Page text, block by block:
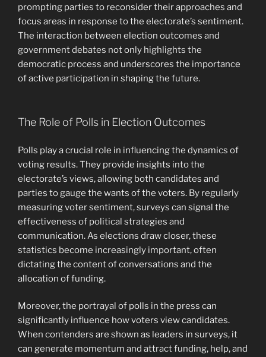
prompting parties to reconsider their approaches and
focus areas in response to the electorate’s sentiment.
The interaction between election outcomes and
government debates not only highlights the
democratic process and underscores the importance
of active participation in shaping the future.
The Role of Polls in Election Outcomes
Polls play a crucial role in influencing the dynamics of
voting results. They provide insights into the
electorate’s views, allowing both candidates and
parties to gauge the wants of the voters. By regularly
measuring voter sentiment, surveys can signal the
effectiveness of political strategies and
communication. As elections draw closer, these
statistics become increasingly important, often
dictating the content of conversations and the
allocation of funding.
Moreover, the portrayal of polls in the press can
significantly influence how voters view candidates.
When contenders are shown as leaders in surveys, it
can generate momentum and attract funding, help, and